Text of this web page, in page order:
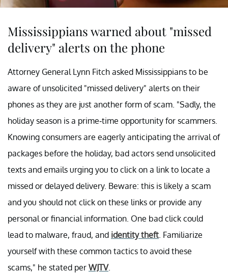
Mississippians warned about "missed
delivery" alerts on the phone
Attorney General Lynn Fitch asked Mississippians to be
aware of unsolicited "missed delivery" alerts on their
phones as they are just another form of scam. "Sadly, the
holiday season is a prime-time opportunity for scammers.
Knowing consumers are eagerly anticipating the arrival of
packages before the holiday, bad actors send unsolicited
texts and emails urging you to click on a link to locate a
missed or delayed delivery. Beware: this is likely a scam
and you should not click on these links or provide any
personal or financial information. One bad click could
lead to malware, fraud, and identity theft . Familiarize
yourself with these common tactics to avoid these
scams," he stated per WJTV.